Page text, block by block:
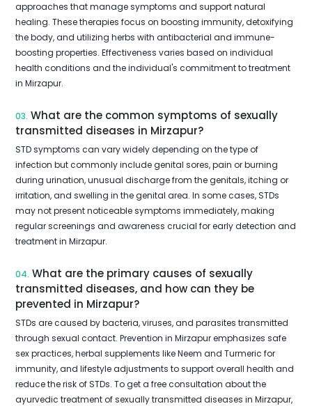
approaches that manage symptoms and support natural
healing. These therapies focus on boosting immunity, detoxifying
the body, and utilizing herbs with antibacterial and immune-
boosting properties. Effectiveness varies based on individual
health conditions and the individual's commitment to treatment
in Mirzapur.
03. What are the common symptoms of sexually
transmitted diseases in Mirzapur?
STD symptoms can vary widely depending on the type of
infection but commonly include genital sores, pain or burning
during urination, unusual discharge from the genitals, itching or
irritation, and swelling in the genital area. In some cases, STDs
may not present noticeable symptoms immediately, making
regular screenings and awareness crucial for early detection and
treatment in Mirzapur.
04. What are the primary causes of sexually
transmitted diseases, and how can they be
prevented in Mirzapur?
STDs are caused by bacteria, viruses, and parasites transmitted
through sexual contact. Prevention in Mirzapur emphasizes safe
sex practices, herbal supplements like Neem and Turmeric for
immunity, and lifestyle adjustments to support overall health and
reduce the risk of STDs. To get a free consultation about the
ayurvedic treatment of sexually transmitted diseases in Mirzapur,